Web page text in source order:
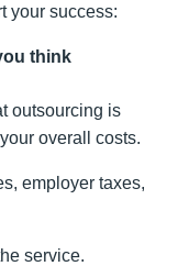
your success:
think
outsourcing is
overall costs.
employer taxes,
service.